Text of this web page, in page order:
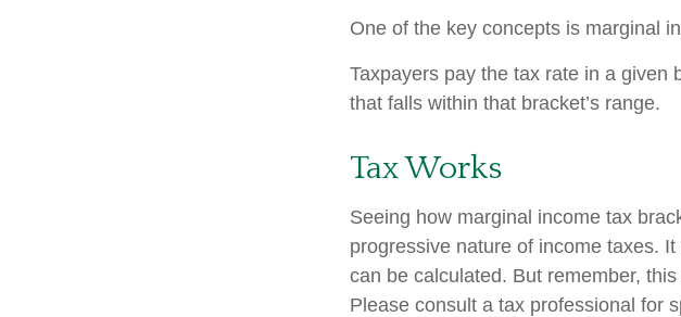
One of the key concepts is marginal
Taxpayers pay the tax rate in a given
that falls within that bracket’s range.
Tax Works
Seeing how marginal income tax
progressive nature of income taxes.
can be calculated. But remember,
Please consult a tax professional for